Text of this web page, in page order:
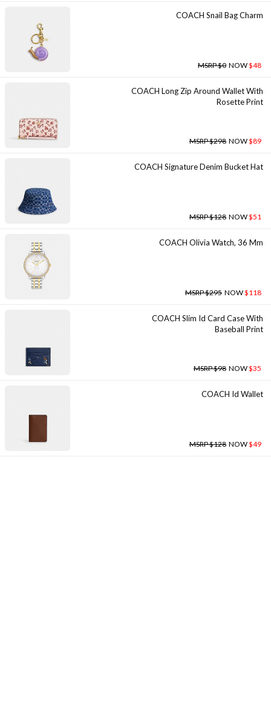
COACH Snail Bag Charm
MSRP $0 NOW$48
COACH Long Zip Around Wallet With
Rosette Print
MSRP $298 NOW$89
COACH Signature Denim Bucket Hat
MSRP $128 NOW$51
COACH Olivia Watch, 36 Mm
MSRP $295 NOW$118
COACH Slim Id Card Case With
Baseball Print
MSRP $98 NOW$35
COACH Id Wallet
MSRP $128 NOW$49